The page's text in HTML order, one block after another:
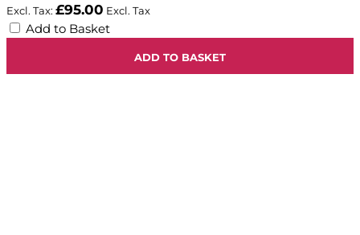
£95.00
Add to Basket
ADD TO BASKET